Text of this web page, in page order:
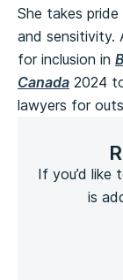
She takes
and sensitivity.
for inclusion in
Canada 2024
lawyers for
If you’d like
is